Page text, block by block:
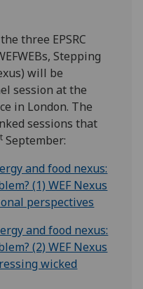
cookies
and
how
we
use
them
on
our
privacy
policy
page.
Analytics
three EPSRC
Stepping
will be
session at the
in London. The
sessions that
September:
and food nexus:
(1) WEF Nexus
perspectives
and food nexus:
(2) WEF Nexus
wicked